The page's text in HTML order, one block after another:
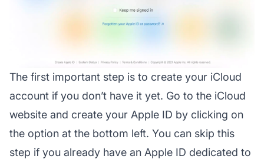
The first important step is to create your iCloud
account if you don’t have it yet. Go to the iCloud
website and create your Apple ID by clicking on
the option at the bottom left. You can skip this
step if you already have an Apple ID dedicated to